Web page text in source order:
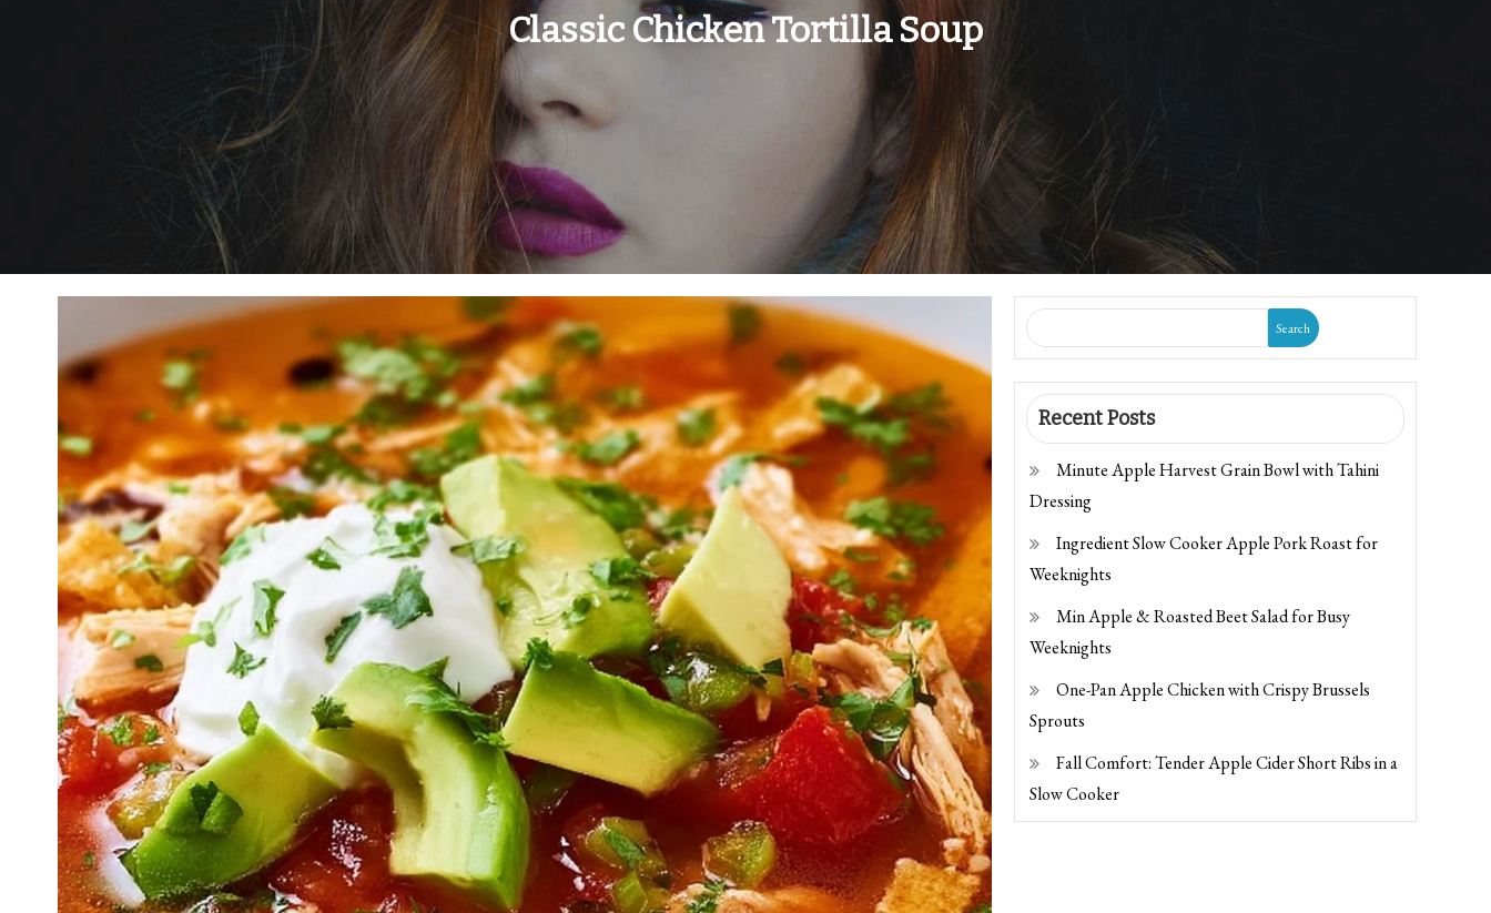
Classic Chicken Tortilla Soup
Search
Recent Posts
Minute Apple Harvest Grain Bowl with Tahini
Dressing
Ingredient Slow Cooker Apple Pork Roast for
Weeknights
Min Apple & Roasted Beet Salad for Busy
Weeknights
One-Pan Apple Chicken with Crispy Brussels
Sprouts
Fall Comfort: Tender Apple Cider Short Ribs in a
Slow Cooker